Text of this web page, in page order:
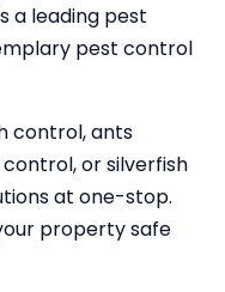
a leading pest
pest control
control, ants
or silverfish
at one-stop.
property safe